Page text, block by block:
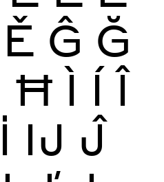
Ě Ĝ Ğ
Ħ Ì Í Î
İ Ĳ Ĵ